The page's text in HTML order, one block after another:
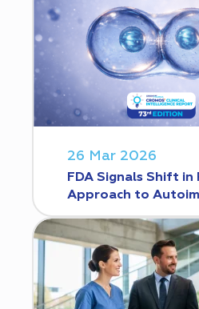
26 Mar 2026
FDA Signals Shift
Approach to